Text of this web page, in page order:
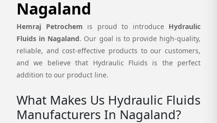
Nagaland
Hemraj Petrochem is proud to introduce Hydraulic
Fluids in Nagaland. Our goal is to provide high-quality,
reliable, and cost-effective products to our customers,
and we believe that Hydraulic Fluids is the perfect
addition to our product line.
What Makes Us Hydraulic Fluids
Manufacturers In Nagaland?